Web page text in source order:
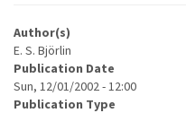
Author(s)
E. S. Björlin
Publication Date
Sun, 12/01/2002 - 12:00
Publication Type